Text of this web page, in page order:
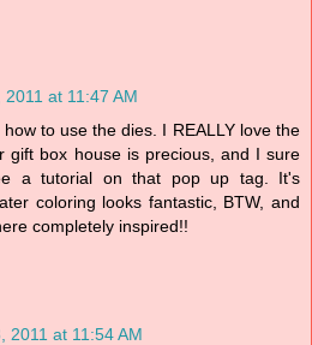
at 11:47 AM
to use the dies. I REALLY love the
gift box house is precious, and I sure
a tutorial on that pop up tag. It's
coloring looks fantastic, BTW, and
completely inspired!!
2011 at 11:54 AM